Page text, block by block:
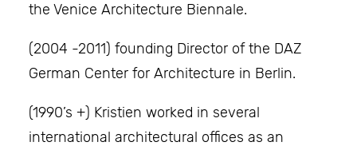
the Venice Architecture Biennale.
(2004 -2011) founding Director of the DAZ
German Center for Architecture in Berlin.
(1990’s +) Kristien worked in several
international architectural offices as an